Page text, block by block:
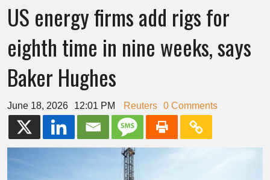
US energy firms add rigs for
eighth time in nine weeks, says
Baker Hughes
June 18, 2026 12:01 PM Reuters 0 Comments